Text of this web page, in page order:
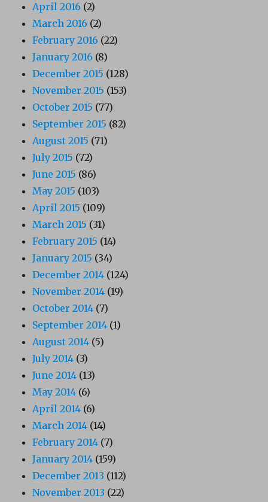
April 2016 (2)
March 2016 (2)
February 2016 (22)
January 2016 (8)
December 2015 (128)
November 2015 (153)
October 2015 (77)
September 2015 (82)
August 2015 (71)
July 2015 (72)
June 2015 (86)
May 2015 (103)
April 2015 (109)
March 2015 (31)
February 2015 (14)
January 2015 (34)
December 2014 (124)
November 2014 (19)
October 2014 (7)
September 2014 (1)
August 2014 (5)
July 2014 (3)
June 2014 (13)
May 2014 (6)
April 2014 (6)
March 2014 (14)
February 2014 (7)
January 2014 (159)
December 2013 (112)
November 2013 (22)